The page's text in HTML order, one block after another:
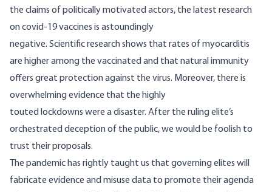
the claims of politically motivated actors, the latest research
on covid-19 vaccines is astoundingly
negative. Scientificresearch shows that rates of myocarditis
are higher among the vaccinated and that natural immunity
offers great protection against the virus. Moreover, there is
overwhelming evidence that the highly
touted lockdowns were a disaster. After the ruling elite’s
orchestrated deception of the public, we would be foolish to
trust their proposals.
The pandemic has rightly taught us that governing elites will
fabricate evidence and misuse data to promote their agenda